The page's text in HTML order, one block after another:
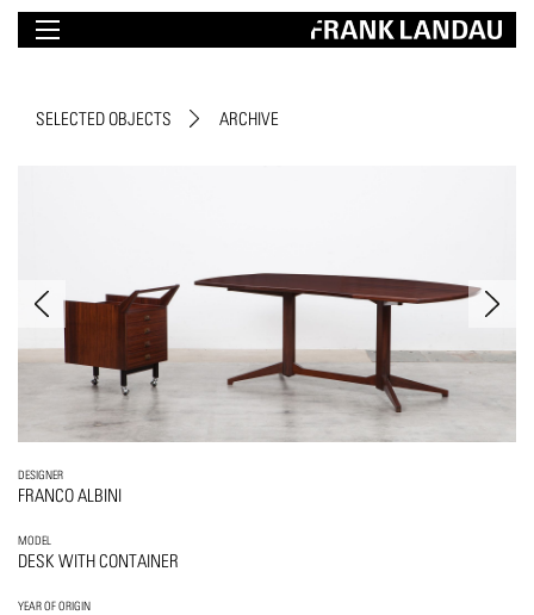
SELECTED OBJECTS ARCHIVE
DESIGNER
FRANCO ALBINI
MODEL
DESK WITH CONTAINER
YEAR OF ORIGIN